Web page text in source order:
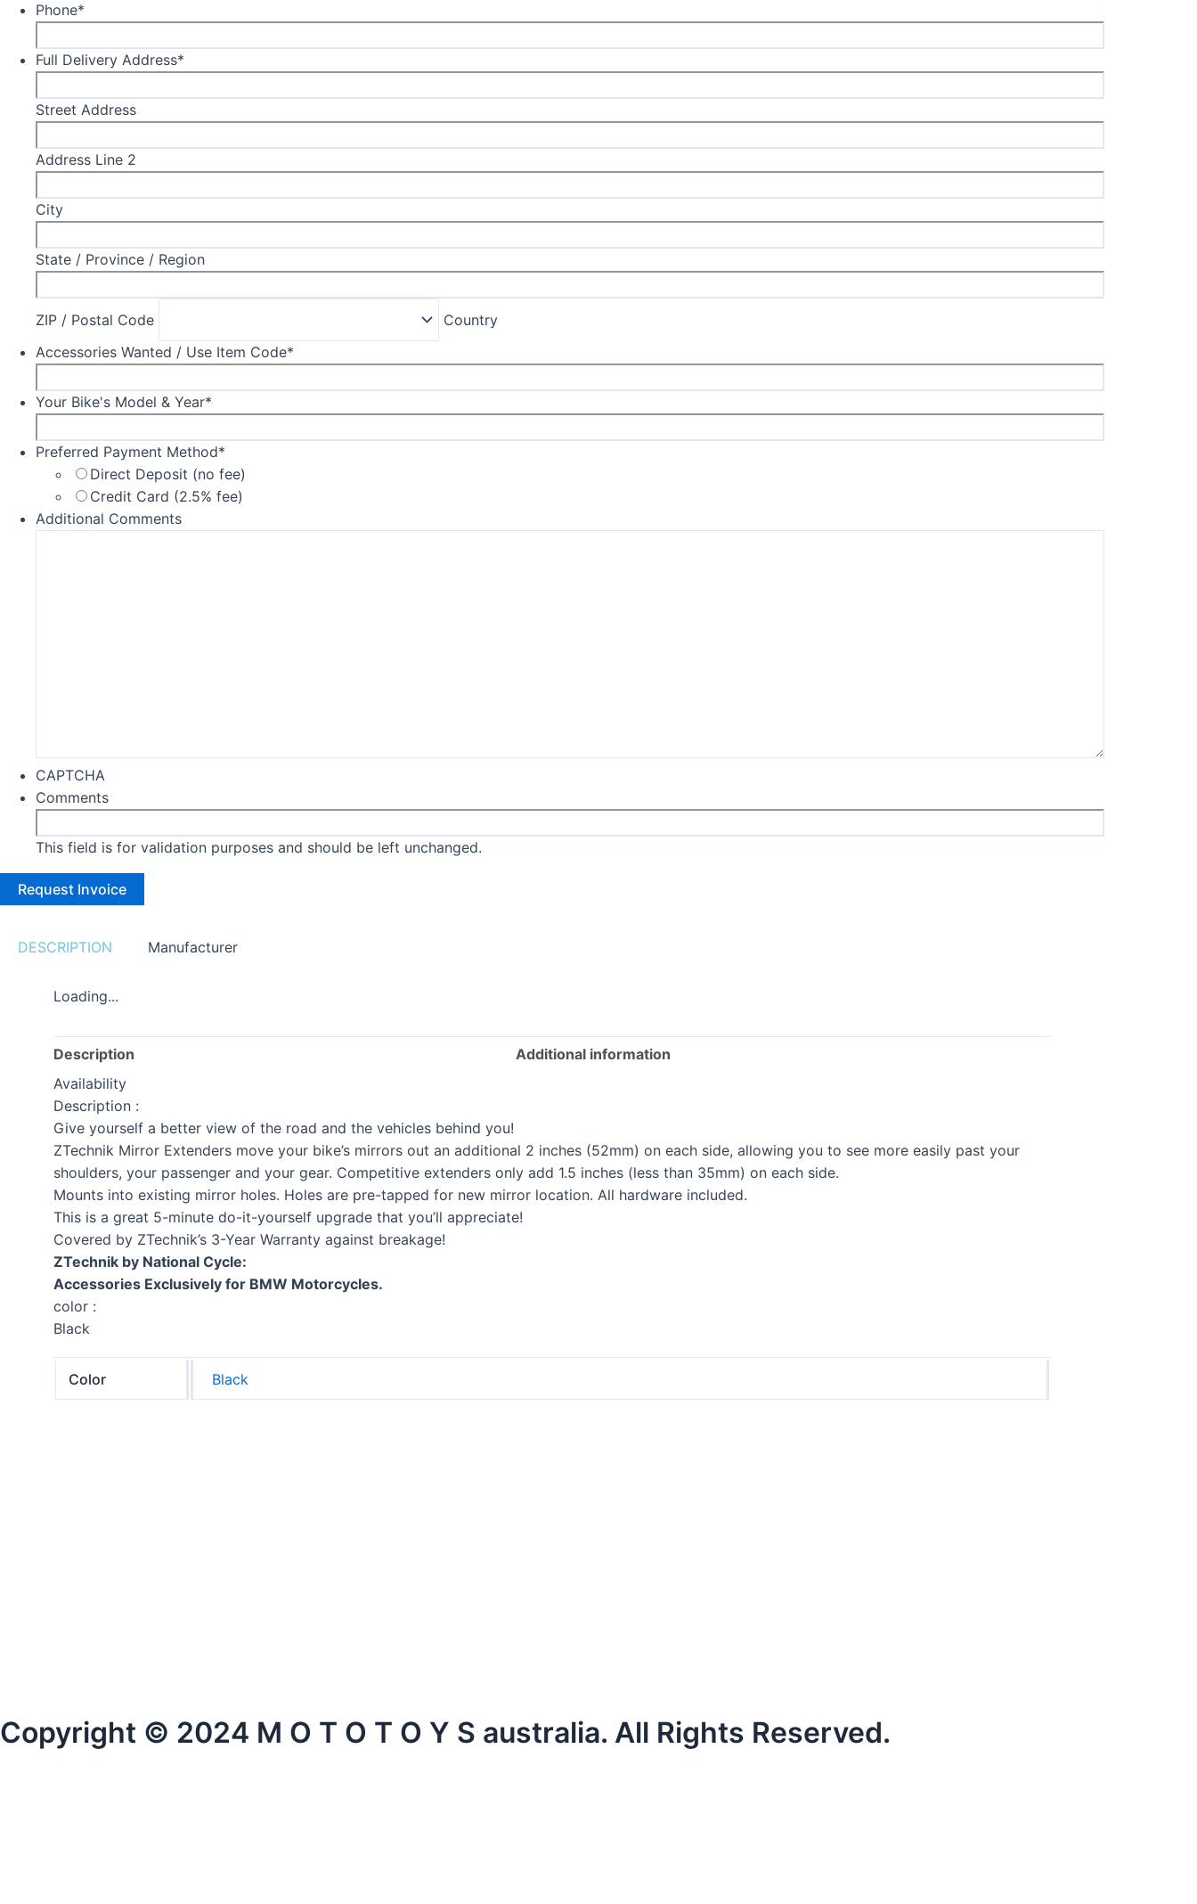
Phone*
Full Delivery Address*
Street Address
Address Line 2
City
State / Province / Region
ZIP / Postal Code
Country
Accessories Wanted / Use Item Code*
Your Bike's Model & Year*
Preferred Payment Method*
Direct Deposit (no fee)
Credit Card (2.5% fee)
Additional Comments
CAPTCHA
Comments
This field is for validation purposes and should be left unchanged.
DESCRIPTION Manufacturer
Loading...
Description
Additional information
Availability
Description :
Give yourself a better view of the road and the vehicles behind you!
ZTechnik Mirror Extenders move your bike’s mirrors out an additional 2 inches (52mm) on each side, allowing you to see more easily past your
shoulders, your passenger and your gear. Competitive extenders only add 1.5 inches (less than 35mm) on each side.
Mounts into existing mirror holes. Holes are pre-tapped for new mirror location. All hardware included.
This is a great 5-minute do-it-yourself upgrade that you’ll appreciate!
Covered by ZTechnik’s 3-Year Warranty against breakage!
ZTechnik by National Cycle:
Accessories Exclusively for BMW Motorcycles.
color :
Black
Color Black
Copyright © 2024 M O T O T O Y S australia. All Rights Reserved.